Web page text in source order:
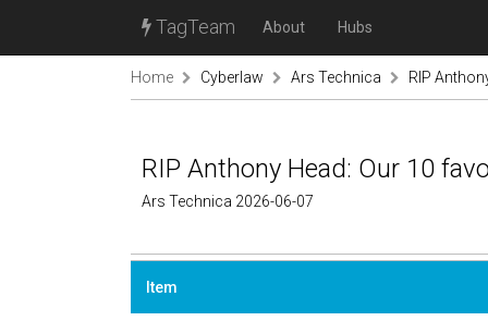
TagTeam About Hubs
Home Cyberlaw Ars Technica RIP
RIP Anthony Head: Our 10
Ars Technica 2026-06-07
Item